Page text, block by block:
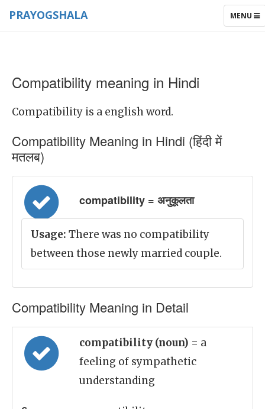
TOGGLE
MENU
PRAYOGSHALA
Compatibility meaning in Hindi
Compatibility is a english word.
Compatibility Meaning in Hindi (हिंदी में
मतलब)
compatibility = अनुकूलता
Usage: There was no compatibility
between those newly married couple.
Compatibility Meaning in Detail
compatibility (noun) = a
feeling of sympathetic
understanding